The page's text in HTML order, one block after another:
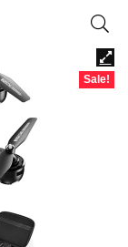
Sale!